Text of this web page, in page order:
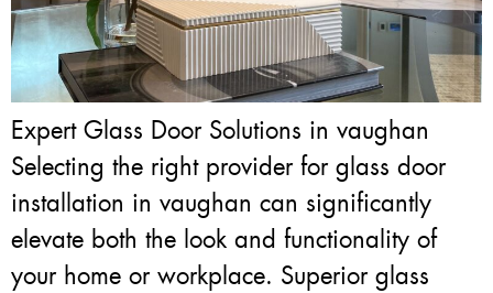
Expert Glass Door Solutions in vaughan
Selecting the right provider for glass door
installation in vaughan can significantly
elevate both the look and functionality of
your home or workplace. Superior glass